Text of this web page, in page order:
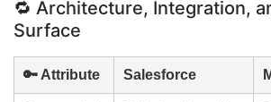
🔁 Architecture, Integration,
Surface
🔑 Attribute Salesforce